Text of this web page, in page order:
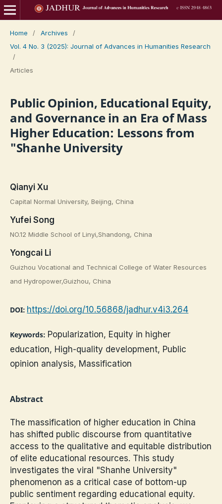
Home / Archives
/
Vol. 4 No. 3 (2025): Journal of Advances in Humanities Research
/
Articles
Public Opinion, Educational Equity,
and Governance in an Era of Mass
Higher Education: Lessons from
"Shanhe University
Qianyi Xu
Capital Normal University, Beijing, China
Yufei Song
NO.12 Middle School of Linyi,Shandong, China
Yongcai Li
Guizhou Vocational and Technical College of Water Resources
and Hydropower,Guizhou, China
DOI: https://doi.org/10.56868/jadhur.v4i3.264
Keywords: Popularization, Equity in higher
education, High-quality development, Public
opinion analysis, Massification
Abstract
The massification of higher education in China
has shifted public discourse from quantitative
access to the qualitative and equitable distribution
of elite educational resources. This study
investigates the viral "Shanhe University"
phenomenon as a critical case of bottom-up
public sentiment regarding educational equity.